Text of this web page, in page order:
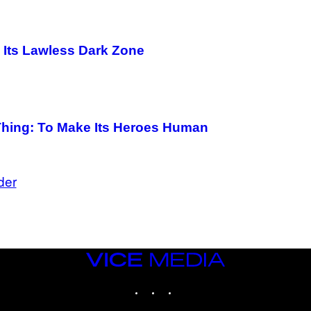
Its Lawless Dark Zone
To Make Its Heroes Human
VICE
MEDIA